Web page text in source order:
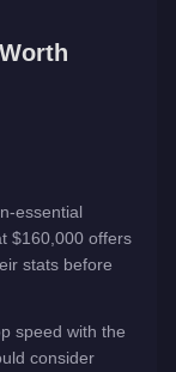
Worth
essential
$160,000 offers
stats before
speed with the
consider